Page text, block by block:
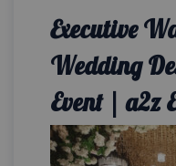
Executive
Wedding
Event | a2z